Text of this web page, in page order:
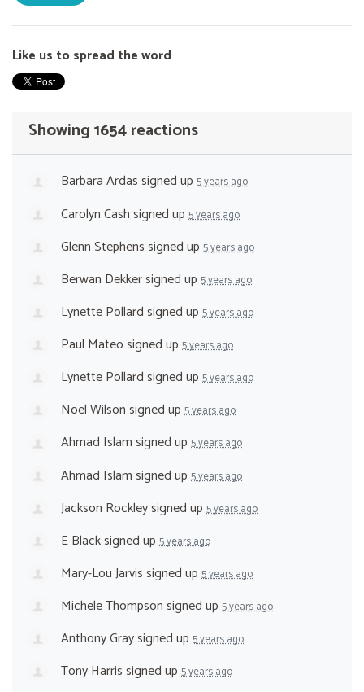
Like us to spread the word
Showing 1654 reactions
Barbara Ardassigned up 5 years ago
Carolyn Cashsigned up 5 years ago
Glenn Stephenssigned up 5 years ago
Berwan Dekkersigned up 5 years ago
Lynette Pollardsigned up 5 years ago
Paul Mateosigned up 5 years ago
Lynette Pollardsigned up 5 years ago
Noel Wilsonsigned up 5 years ago
Ahmad Islamsigned up 5 years ago
Ahmad Islamsigned up 5 years ago
Jackson Rockleysigned up 5 years ago
E Blacksigned up 5 years ago
Mary-Lou Jarvissigned up 5 years ago
Michele Thompsonsigned up 5 years ago
Anthony Graysigned up 5 years ago
Tony Harrissigned up 5 years ago